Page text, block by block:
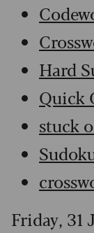
Hard
Quick
stuck
Friday, 31